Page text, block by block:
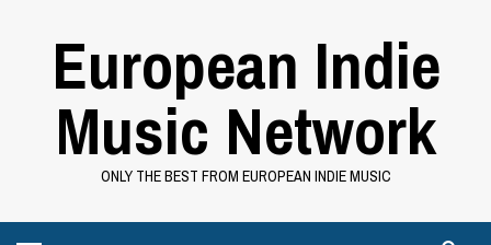
European Indie
Music Network
ONLY THE BEST FROM EUROPEAN INDIE MUSIC